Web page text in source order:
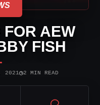
AEW
FISH
2021◷2 MIN READ